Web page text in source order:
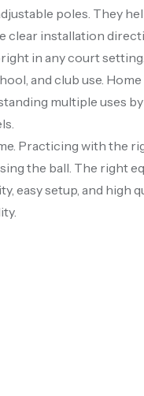
poles. They
clear installation
in any court
and club use.
multiple uses
Practicing with the
the ball. The right
easy setup, and high